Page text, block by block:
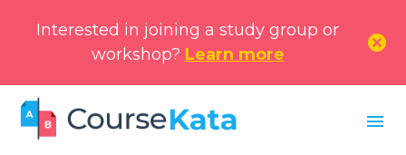
Interested in joining a study group or
workshop? Learn more
cancel
menu